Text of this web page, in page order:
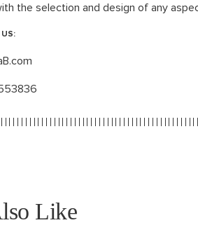
the selection and design of any
Like